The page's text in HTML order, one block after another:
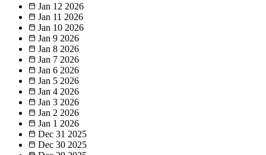
Jan 12 2026
Jan 11 2026
Jan 10 2026
Jan 9 2026
Jan 8 2026
Jan 7 2026
Jan 6 2026
Jan 5 2026
Jan 4 2026
Jan 3 2026
Jan 2 2026
Jan 1 2026
Dec 31 2025
Dec 30 2025